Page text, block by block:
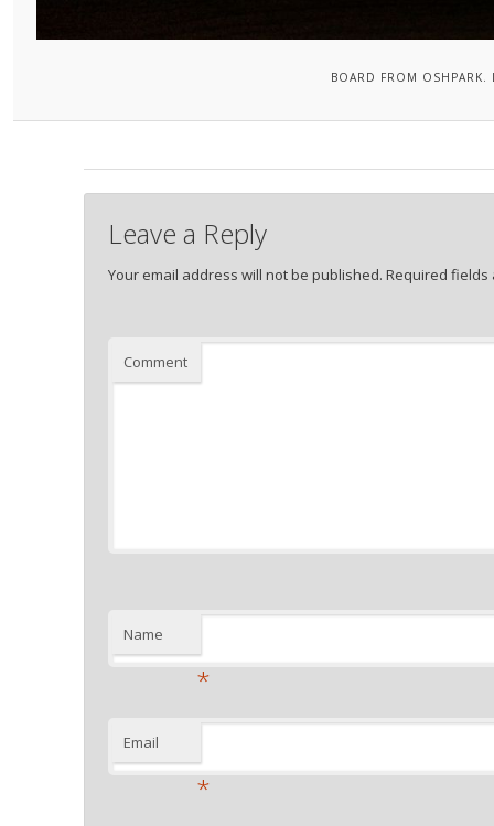
BOARD FROM
Leave a Reply
Your email address will not be published. Required
Comment
Name
*
Email
*